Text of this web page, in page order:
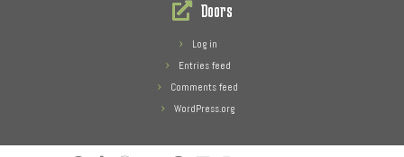
Doors
Log in
Entries feed
Comments feed
WordPress.org